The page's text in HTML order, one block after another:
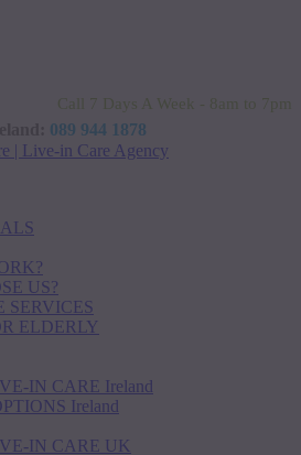
Call 7 Days A Week - 8am to 7pm
089 944 1878
US?
SERVICES
ELDERLY
IN CARE Ireland
Ireland
IN CARE UK